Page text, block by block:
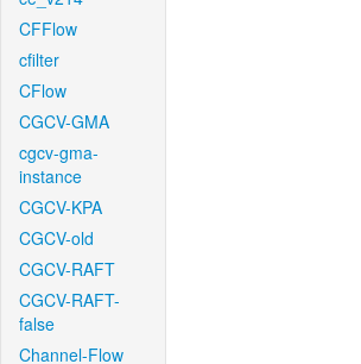
CFFlow
cfilter
CFlow
CGCV-GMA
cgcv-gma-
instance
CGCV-KPA
CGCV-old
CGCV-RAFT
CGCV-RAFT-
false
Channel-Flow